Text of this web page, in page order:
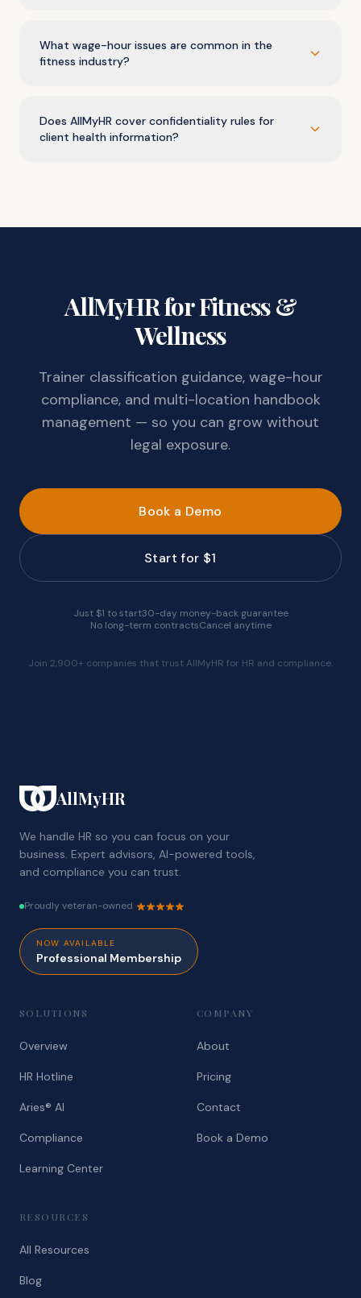
What wage-hour issues are common in the
fitness industry?
Does AllMyHR cover confidentiality rules for
client health information?
AllMyHR for Fitness &
Wellness
Trainer classification guidance, wage-hour
compliance, and multi-location handbook
management — so you can grow without
legal exposure.
Book a Demo
Start for $1
Just $1 to start30-day money-back guarantee
No long-term contractsCancel anytime
Join 2,900+ companies that trust AllMyHR for HR and compliance.
AllMyHR
We handle HR so you can focus on your
business. Expert advisors, AI-powered tools,
and compliance you can trust.
Proudly veteran-owned
NOW AVAILABLE
Professional Membership
SOLUTIONS
Overview
HR Hotline
Aries® AI
Compliance
Learning Center
COMPANY
About
Pricing
Contact
Book a Demo
RESOURCES
All Resources
Blog